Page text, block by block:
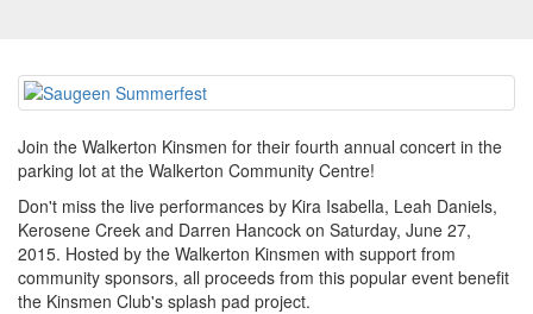
Join the Walkerton Kinsmen for their fourth annual concert in the
parking lot at the Walkerton Community Centre!
Don't miss the live performances by Kira Isabella, Leah Daniels,
Kerosene Creek and Darren Hancock on Saturday, June 27,
2015. Hosted by the Walkerton Kinsmen with support from
community sponsors, all proceeds from this popular event benefit
the Kinsmen Club's splash pad project.